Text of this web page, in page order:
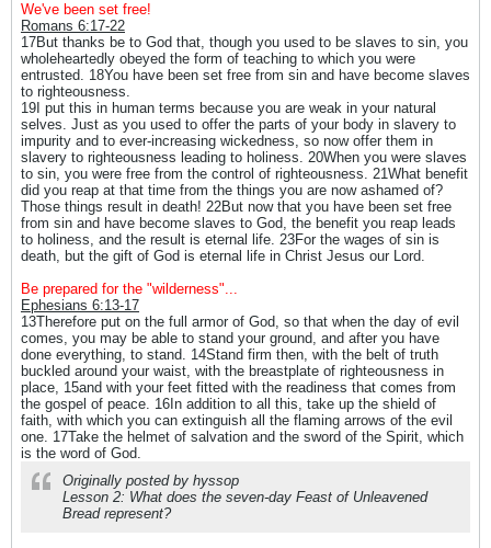
We've been set free!
Romans 6:17-22
17But thanks be to God that, though you used to be slaves to sin, you
wholeheartedly obeyed the form of teaching to which you were
entrusted. 18You have been set free from sin and have become slaves
to righteousness.
19I put this in human terms because you are weak in your natural
selves. Just as you used to offer the parts of your body in slavery to
impurity and to ever-increasing wickedness, so now offer them in
slavery to righteousness leading to holiness. 20When you were slaves
to sin, you were free from the control of righteousness. 21What benefit
did you reap at that time from the things you are now ashamed of?
Those things result in death! 22But now that you have been set free
from sin and have become slaves to God, the benefit you reap leads
to holiness, and the result is eternal life. 23For the wages of sin is
death, but the gift of God is eternal life in Christ Jesus our Lord.
Be prepared for the "wilderness"...
Ephesians 6:13-17
13Therefore put on the full armor of God, so that when the day of evil
comes, you may be able to stand your ground, and after you have
done everything, to stand. 14Stand firm then, with the belt of truth
buckled around your waist, with the breastplate of righteousness in
place, 15and with your feet fitted with the readiness that comes from
the gospel of peace. 16In addition to all this, take up the shield of
faith, with which you can extinguish all the flaming arrows of the evil
one. 17Take the helmet of salvation and the sword of the Spirit, which
is the word of God.
Originally posted by hyssop
Lesson 2: What does the seven-day Feast of Unleavened
Bread represent?